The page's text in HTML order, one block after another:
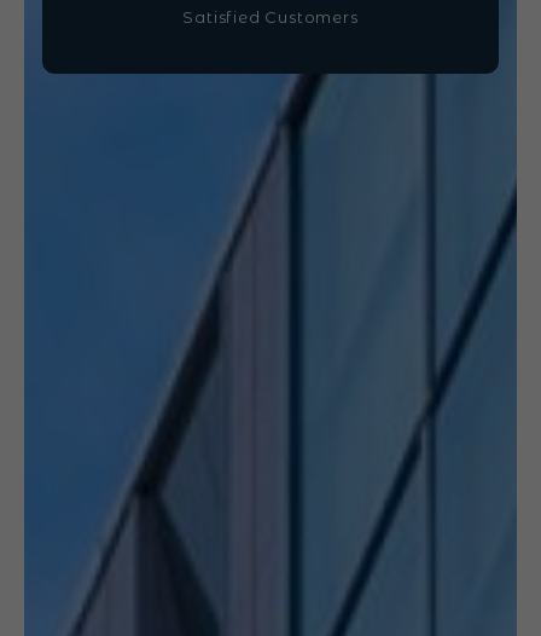
Satisfied Customers